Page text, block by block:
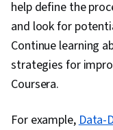
help define the
and look for
Continue learning
strategies for
Coursera.
For example,Data-